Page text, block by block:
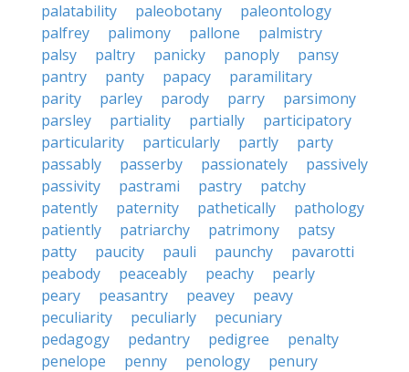
palatability
paleobotany
paleontology
palfrey
palimony pallone
palmistry
palsy
paltry panicky panoply
pansy
pantry
panty papacy
paramilitary
parity
parley parody parry
parsimony
parsley
partiality partially
participatory
particularity
particularly partly
party
passably
passerby passionately
passively
passivity
pastrami pastry
patchy
patently
paternity pathetically
pathology
patiently
patriarchy patrimony
patsy
patty
paucity pauli paunchy
pavarotti
peabody
peaceably peachy
pearly
peary
peasantry peavey
peavy
peculiarity
peculiarly
pecuniary
pedagogy
pedantry pedigree
penalty
penelope
penny penology
penury